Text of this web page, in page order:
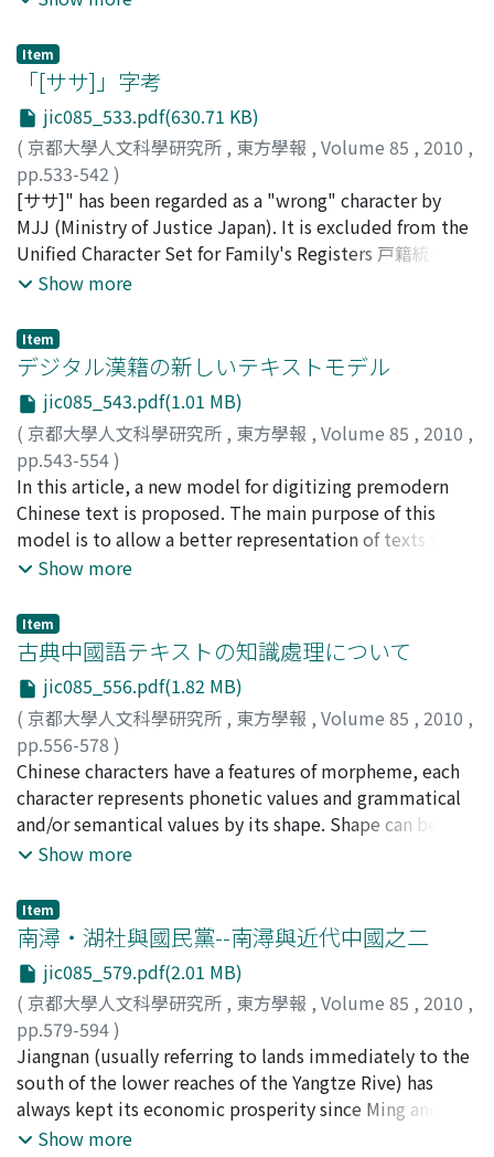
in the Tianjin newspaper Guowen bao (National news),
and then construed Frankenstein's monster as a lion-
like robot. His unusual interpretation was apparently
influenced by his knowledge of the views of Zeng Jize
who in 1887 had published an article in English entitled
"China, the Sleep and the Awakening". Although some
historians have assumed that the "Sleeping Lion" image
came from the West through Japan, I do not share this
view. First, throughout the entire 19th century, China's
image in the West was that of a "dragon", and no
found in any of the major newspapers such as the Times
of London or the New York Times ; second, no Japanese
newspapers before 1900 used such an expression in
reference to China ; third, the Japanese media began to
invoke the "Sleeping Lion" image only after the
beginning of the 20th century when that image had
already become widespread in the Chinese media. For
all these reasons, it seems clear that the "Sleeping
Lion" image derived from the innocent interpretation
by Liang Qichao, which was shared by Chinese
intellectuals particularly in the first decade of the 20th
century and then circulated throughout the world later.
In addition to the formulation of the "Sleeping Lion"
image, this essay also tries to clarify the complicated
development of the Frankenstein monster image in the
late Qing and Republican periods. Translating
Frankenstein into Chinese was so difficult at that time
in China that some intellectuals, such as Liang Qichao,
mistakenly identified Frankenstein's monster with a
"Sleeping Lion". This is a good illustration of the
that took place between two different civilizations at
that time.
most important person who introduced the word
"minzu zhuyi" into the Chinese language. Liang first
used the word "minzu zhuyi" in his "On the Changes
and the Differences of the Thoughts on State" (國家思想
變遷異同論, 1901). In this article Liang argued that
contemporary Western states were in transition from
the period of "minzu zhuyi" to that of "minzu diguo
zhuyi" 民族帝國主義 (national imperialism). And Asian
states were still in the period of old "diguo zhuyi" 帝國
主義 (imperialism), so that they must quickly establish
fact, his notions of "minzu zhuyi" and "minzu diguo
zhuyi" were directly derived from Paul S. Reinsch,
World Politics at the end of the Nineteenth Century : as
Influenced by the Oriental situation (1900), which was
translated into Japanese by Takada Sanae. So that, at
first, Liang used this "minzu zhuyi" only to explain
international politics. But his readers, especially young
Chinese students and revolutionaries took "minzu
zhuyi" as the critical means to rescue China from the
Western invasion. They enthusiastically discussed
rescue China, the Han nation needed to overthrow the
Qing dynasty of the Manchu nation and establish a
nation-state. But afterward, Liang changed his mind and
argued that what Chinese really needed was not an
ethnic "minzu zhuyi" but a political "guojia zhuyi" (國
家主義, statism), the Han and other domestic nations
should not be divided. Here, Liang started a
controversy with the revolutionaries' "minzu zhuyi",
which had been originally introduced by him.
Item
「[ササ]」字考
jic085_533.pdf(630.71 KB)
( 京都大學人文科學研究所 , 東方學報 , Volume 85 , 2010 ,
pp.533-542 )
安岡, 孝一; Yasuoka, Koichi;ヤスオカ, コウイチ
[ササ]" has been regarded as a "wrong" character by
MJJ (Ministry of Justice Japan). It is excluded from the
Unified Character Set for Family's Registers 戸籍統一文
字) in Japan, and from the computer character sets such
(Mainichi Broadcast Station) reported about a family,
whose family name had been "[ササ]山" and was
changed into "密山" by MJJ. MJJ has been trying to
exclude "wrong" characters from Family’s Registers,
correcting them into "right" characters. MJJ considered
"[ササ]" as a "wrong" character and corrected it into
"密" . MBS contacted CIEAS (Center for Informatics in
East Asian Studies, Institute for Research in
Humanities, Kyoto University) about the character "[サ
サ]", and the author, a faculty member of CIEAS, was
Thus the author, also a member of JIS committee, did
not include "[ササ]" in JIS X 0213, since JIS X 0213
should include characters that are common in Japan.
However, "[ササ]" was used more frequently in the
Kamakura period and appeared in old Japanese
dictionaries. "[ササ]" is a rarely-used character but not
a "wrong" one. As a result MJJ withdrew their decision
about "[ササ]" and re-corrected the family name into "
[ササ]山". But MJJ is still trying to exclude other
"wrong" characters from Family's Registers even now.
Show more
Item
デジタル漢籍の新しいテキストモデル
jic085_543.pdf(1.01 MB)
( 京都大學人文科學研究所 , 東方學報 , Volume 85 , 2010 ,
pp.543-554)
Wittern, Christian;ウィッテルン, クリスティアン;
20333560
In this article, a new model for digitizing premodern
Chinese text is proposed. The main purpose of this
model is to allow a better representation of texts that
differ orthographically from what can be represented
Instead of relying purely on character encoding to
transport the content of the document, in the
proposed model a second layer, consisting of the
position of a character in the document is added as
additional reference system. This allows provisional
encoding with subsequential updating of the
document characters without loosing a reference in
case the document is updated. Another property of this
model is a character database layer, which is connected
to the text. Relations between characters are
semantical networks of character representations. An
implementation of this model has been realized as a
Web application for the Daozang jiyao project.
Show more
Item
古典中國語テキストの知識處理について
jic085_556.pdf(1.82 MB)
( 京都大學人文科學研究所 , 東方學報 , Volume 85 , 2010 ,
pp.556-578 )
守岡, 知彦;Morioka, Tomohiko;モリオカ, トモヒコ
Chinese characters have a features of morpheme, each
character represents phonetic values and grammatical
and/or semantical values by its shape. Shape can be
regarded as spelling in alphabetical scripts. These
level phenomena and higher level phenomena are
observed as mixed behavior of character and we often
don't distinguish them. In addition, shape (graphical
information) and phonetic value also have such kind of
structures. Each modal value has physical level (e. g.
written shape, spoken pronunciation) and abstract level
(e. g. abstract glyph, phoneme), and we can find various
intermediate abstract/concrete levels, so we can draw a
gradation of various levels. Each modal value has a
gradation of abstract/concrete objects, so each
Show more
Item
南潯・湖社與國民黨--南潯與近代中國之二
jic085_579.pdf(2.01 MB)
( 京都大學人文科學研究所 , 東方學報 , Volume 85 , 2010 ,
pp.579-594)
桑, 兵;Sang, Bing
Jiangnan (usually referring to lands immediately to the
south of the lower reaches of the Yangtze Rive) has
always kept its economic prosperity since Ming and
Qing Dynasty. Famous towns continue to emerge.
Show more